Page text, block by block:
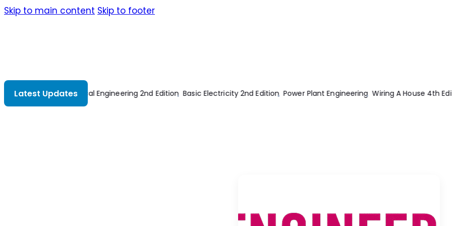
Skip to main content Skip to footer
Latest Updates
2nd Edition Power Plant Engineering Wiring A House 4th Edition Transmission And Distribution Electrical Engineering